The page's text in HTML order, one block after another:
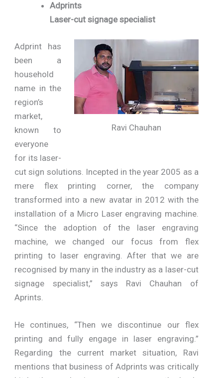
Adprints
Laser-cut signage specialist
Ravi Chauhan
Adprint has
been a
household
name in the
region’s
market,
known to
everyone
for its laser-
cut sign solutions. Incepted in the year 2005 as a
mere flex printing corner, the company
transformed into a new avatar in 2012 with the
installation of a Micro Laser engraving machine.
“Since the adoption of the laser engraving
machine, we changed our focus from flex
printing to laser engraving. After that we are
recognised by many in the industry as a laser-cut
signage specialist,” says Ravi Chauhan of
Aprints.
He continues, “Then we discontinue our flex
printing and fully engage in laser engraving.”
Regarding the current market situation, Ravi
mentions that business of Adprints was critically